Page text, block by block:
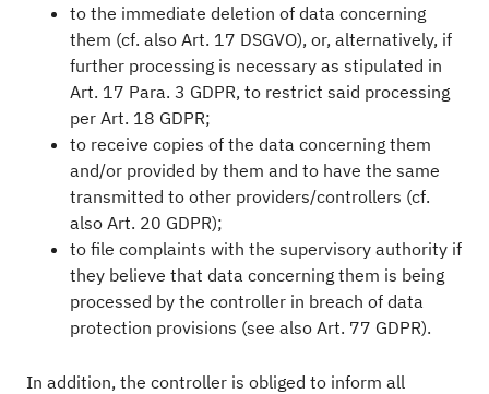
to the immediate deletion of data concerning
them (cf. also Art. 17 DSGVO), or, alternatively, if
further processing is necessary as stipulated in
Art. 17 Para. 3 GDPR, to restrict said processing
per Art. 18 GDPR;
to receive copies of the data concerning them
and/or provided by them and to have the same
transmitted to other providers/controllers (cf.
also Art. 20 GDPR);
to file complaints with the supervisory authority if
they believe that data concerning them is being
processed by the controller in breach of data
protection provisions (see also Art. 77 GDPR).
In addition, the controller is obliged to inform all